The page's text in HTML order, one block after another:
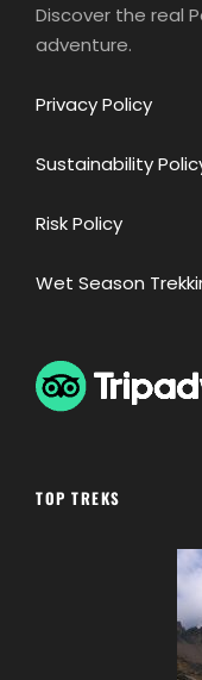
Discover the real
adventure.
Privacy Policy
Sustainability
Risk Policy
Wet Season
TOP TREKS